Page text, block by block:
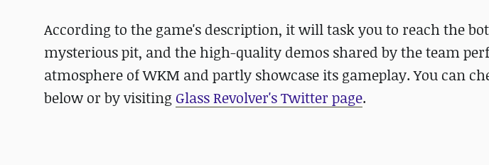
According to the game's description, it will task you to reach the
mysterious pit, and the high-quality demos shared by the team
atmosphere of WKM and partly showcase its gameplay. You can
below or by visiting Glass Revolver's Twitter page.